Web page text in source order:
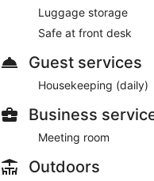
Luggage storage
Safe at front desk
Guest services
Housekeeping (daily)
Business
Meeting room
Outdoors